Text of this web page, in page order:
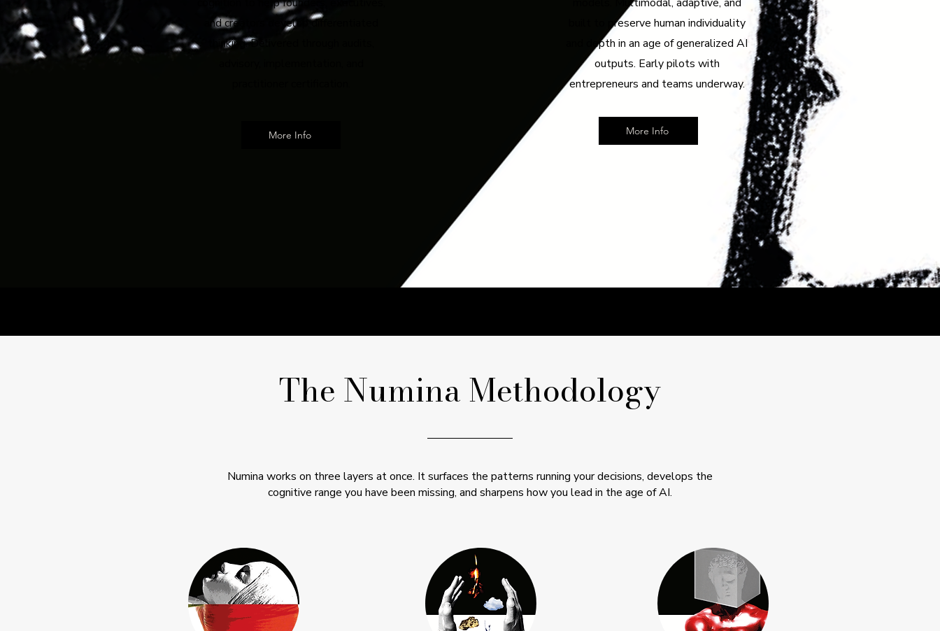
and creators develop differentiated
thinking. Delivered through audits,
More Info
built to preserve human individuality
and depth in an age of generalized AI
outputs. Early pilots with
entrepreneurs and teams underway.
More Info
The Numina Methodology
Numina works on three layers at once. It surfaces the patterns running your decisions, develops the
cognitive range you have been missing, and sharpens how you lead in the age of AI.